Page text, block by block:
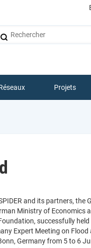
Rechercher
Projets
and its partners, the
Ministry of Economics
successfully held
Expert Meeting on Flood
Germany from 5 to 6